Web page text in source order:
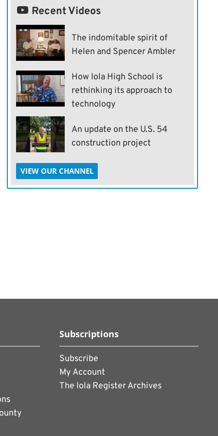
Recent Videos
The indomitable spirit of
Helen and Spencer Ambler
How Iola High School is
rethinking its approach to
technology
An update on the U.S. 54
construction project
VIEW OUR CHANNEL
Subscriptions
Subscribe
My Account
The Iola Register Archives